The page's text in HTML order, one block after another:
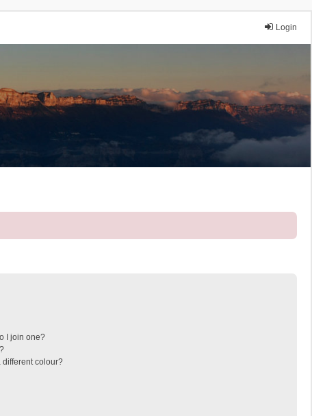
Login
I join one?
different colour?